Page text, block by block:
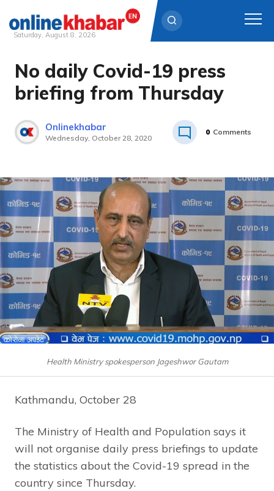
Skip
content
Saturday, August 8, 2026
No daily Covid-19 press
briefing from Thursday
Onlinekhabar
Wednesday, October 28, 2020
0 Comments
Health Ministry spokesperson Jageshwor Gautam
Kathmandu, October 28
The Ministry of Health and Population says it
will not organise daily press briefings to update
the statistics about the Covid-19 spread in the
country since Thursday.